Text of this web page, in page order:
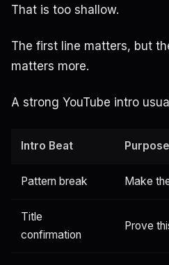
That is too shallow.
The first line matters, but
matters more.
A strong YouTube intro
Intro Beat Purpose
Pattern break Make
Title
confirmation
Prove